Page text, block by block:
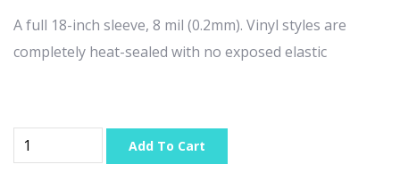
A full 18-inch sleeve, 8 mil (0.2mm). Vinyl styles are
completely heat-sealed with no exposed elastic
Add To Cart